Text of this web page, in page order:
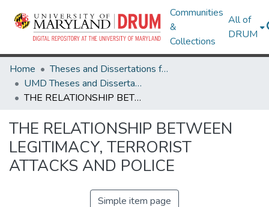
Communities
&
Collections
All of
DRUM
Home
Theses and Dissertations from UMD
UMD Theses and Dissertations
THE RELATIONSHIP BETWEEN LEGITIMACY, TERRORIST ATTACKS AND POLICE
THE RELATIONSHIP BETWEEN
LEGITIMACY, TERRORIST
ATTACKS AND POLICE
Simple item page